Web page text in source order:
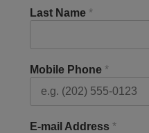
Last Name *
Mobile Phone *
E-mail Address *